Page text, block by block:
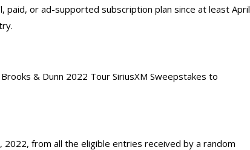
paid, or ad-supported subscription plan since at least April
& Dunn 2022 Tour SiriusXM Sweepstakes to
from all the eligible entries received by a random